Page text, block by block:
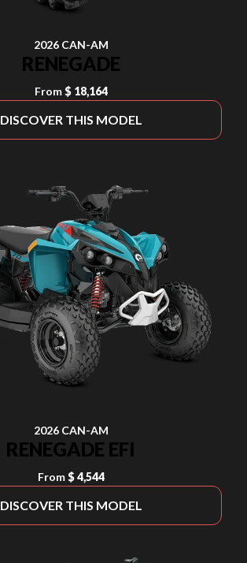
2026 CAN-AM
RENEGADE
From $ 18,164
DISCOVER THIS MODEL
2026 CAN-AM
RENEGADE EFI
From $ 4,544
DISCOVER THIS MODEL